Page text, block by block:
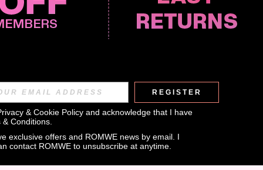
APP
REGISTER
& Cookie Policy and acknowledge that I have
& Conditions
exclusive offers and ROMWE news by email. I
contact ROMWE to unsubscribe at anytime.